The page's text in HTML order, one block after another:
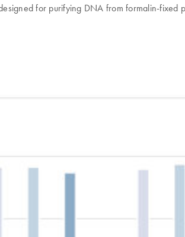
for purifying DNA from formalin-fixed